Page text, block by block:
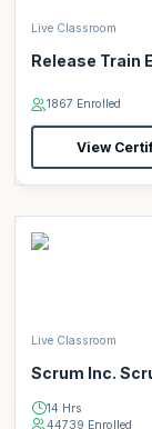
Live Classroom
Release Train
1867 Enrolled
View
Live Classroom
Scrum Inc.
14 Hrs
44739 Enrolled